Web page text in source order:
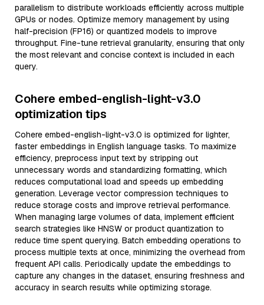
parallelism to distribute workloads efficiently across multiple
GPUs or nodes. Optimize memory management by using
half-precision (FP16) or quantized models to improve
throughput. Fine-tune retrieval granularity, ensuring that only
the most relevant and concise context is included in each
query.
Cohere embed-english-light-v3.0
optimization tips
Cohere embed-english-light-v3.0 is optimized for lighter,
faster embeddings in English language tasks. To maximize
efficiency, preprocess input text by stripping out
unnecessary words and standardizing formatting, which
reduces computational load and speeds up embedding
generation. Leverage vector compression techniques to
reduce storage costs and improve retrieval performance.
When managing large volumes of data, implement efficient
search strategies like HNSW or product quantization to
reduce time spent querying. Batch embedding operations to
process multiple texts at once, minimizing the overhead from
frequent API calls. Periodically update the embeddings to
capture any changes in the dataset, ensuring freshness and
accuracy in search results while optimizing storage.